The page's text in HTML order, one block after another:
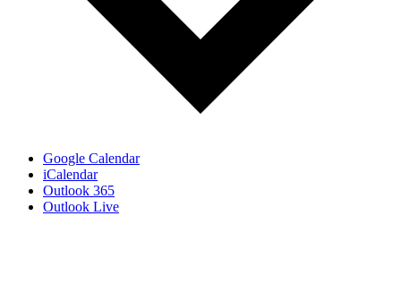
Google Calendar
iCalendar
Outlook 365
Outlook Live